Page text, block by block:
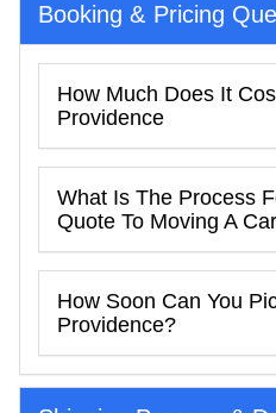
Booking & Pricing
How Much Does It
Providence
What Is The Process
Quote To Moving A
How Soon Can You
Providence?